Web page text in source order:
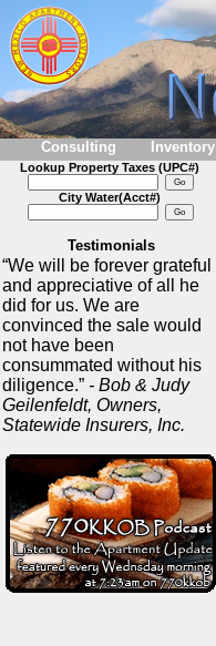
Consulting Inventory
Lookup Property Taxes (UPC#)
City Water(Acct#)
Testimonials
“We will be forever grateful
and appreciative of all he
did for us. We are
convinced the sale would
not have been
consummated without his
diligence.” - Bob & Judy
Geilenfeldt, Owners,
Statewide Insurers, Inc.